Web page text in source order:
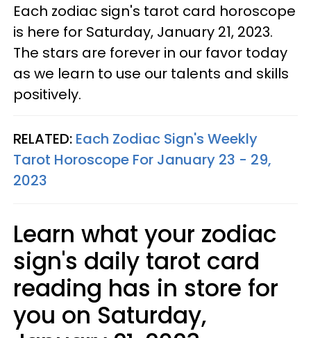
Each zodiac sign's tarot card horoscope
is here for Saturday, January 21, 2023.
The stars are forever in our favor today
as we learn to use our talents and skills
positively.
RELATED: Each Zodiac Sign's Weekly
Tarot Horoscope For January 23 - 29,
2023
Learn what your zodiac
sign's daily tarot card
reading has in store for
you on Saturday,